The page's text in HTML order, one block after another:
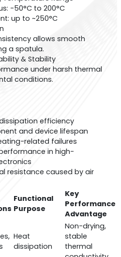
-50°C to 200°C
up to ~250°C
allows smooth
a spatula.
& Stability
under harsh thermal
conditions.
efficiency
and device lifespan
related failures
in high-
resistance caused by air
Functional
Purpose
Key
Performance
Advantage
Heat
dissipation
Non-drying,
stable
thermal